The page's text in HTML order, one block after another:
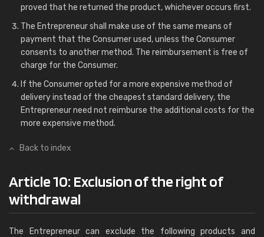
proved that he returned the product, whichever occurs first.
The Entrepreneur shall make use of the same means of
payment that the Consumer used, unless the Consumer
consents to another method. The reimbursement is free of
charge for the Consumer.
If the Consumer opted for a more expensive method of
delivery instead of the cheapest standard delivery, the
Entrepreneur need not reimburse the additional costs for the
more expensive method.
Back to index
Article 10: Exclusion of the right of
withdrawal
The Entrepreneur can exclude the following products and